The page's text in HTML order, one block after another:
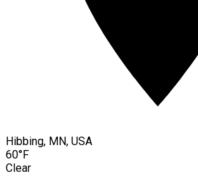
Hibbing, MN, USA
60°F
Clear